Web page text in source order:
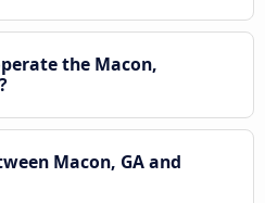
the Macon,
Macon, GA and